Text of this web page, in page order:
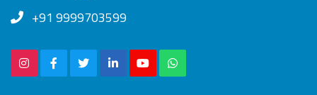
+91 9999703599